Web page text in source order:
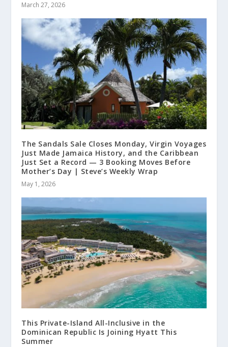
March 27, 2026
The Sandals Sale Closes Monday, Virgin Voyages
Just Made Jamaica History, and the Caribbean
Just Set a Record — 3 Booking Moves Before
Mother’s Day | Steve’s Weekly Wrap
May 1, 2026
This Private-Island All-Inclusive in the
Dominican Republic Is Joining Hyatt This
Summer